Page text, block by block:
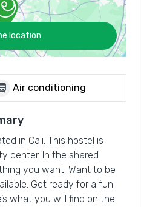
location
Air conditioning
in Cali. This hostel is
center. In the shared
you want. Want to be
Get ready for a fun
what you will find on the